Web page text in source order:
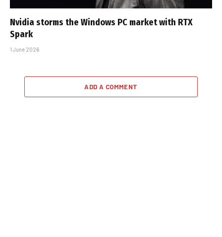
Nvidia storms the Windows PC market with RTX
Spark
1 June 2026
ADD A COMMENT